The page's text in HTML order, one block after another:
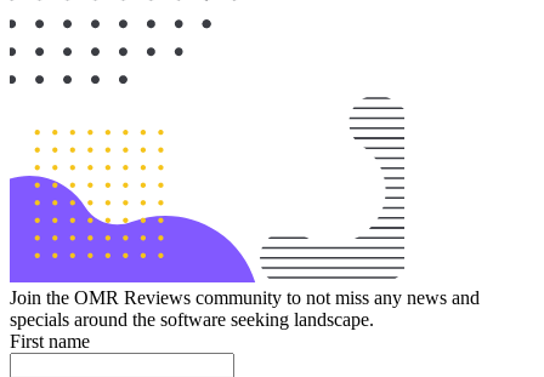
Join the OMR Reviews community to not miss any news and
specials around the software seeking landscape.
First name